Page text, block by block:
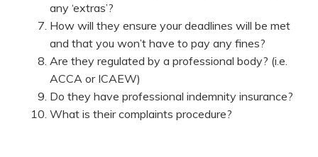
any ‘extras’?
How will they ensure your deadlines will be met
and that you won’t have to pay any fines?
Are they regulated by a professional body? (i.e.
ACCA or ICAEW)
Do they have professional indemnity insurance?
What is their complaints procedure?